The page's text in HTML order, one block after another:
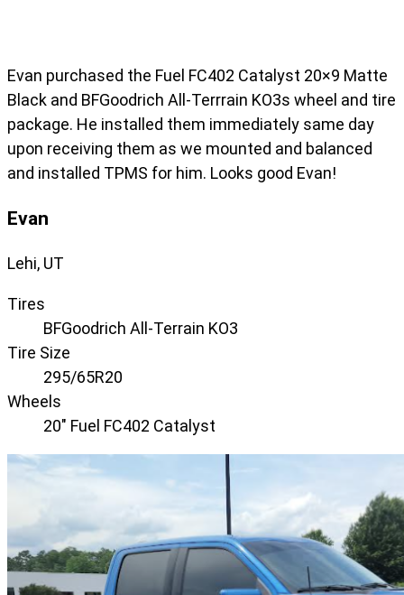
Evan purchased the Fuel FC402 Catalyst 20×9 Matte
Black and BFGoodrich All-Terrrain KO3s wheel and tire
package. He installed them immediately same day
upon receiving them as we mounted and balanced
and installed TPMS for him. Looks good Evan!
Evan
Lehi, UT
Tires
BFGoodrich All-Terrain KO3
Tire Size
295/65R20
Wheels
20" Fuel FC402 Catalyst